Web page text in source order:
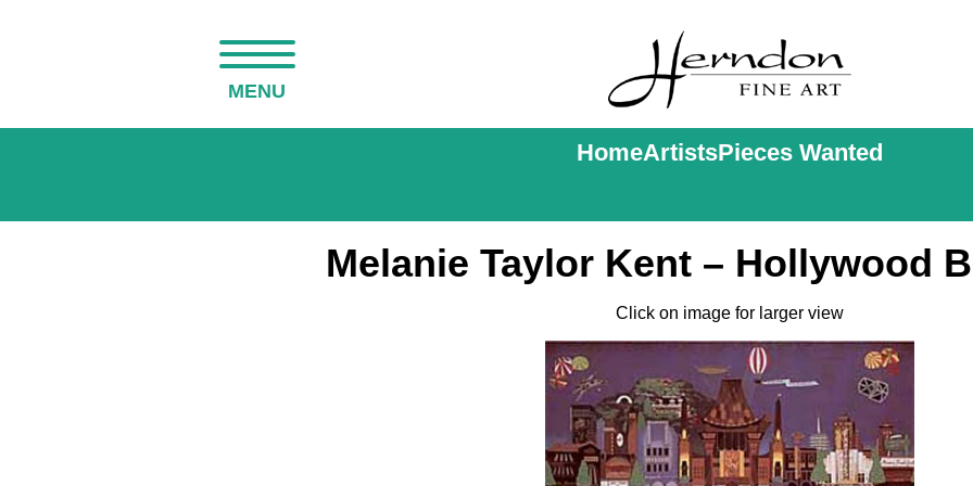
MENU
HomeArtistsPieces Wanted
Melanie Taylor Kent – Hollywood
Click on image for larger view